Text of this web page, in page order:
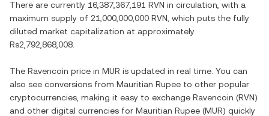
There are currently 16,387,367,191 RVN in circulation, with a
maximum supply of 21,000,000,000 RVN , which puts the fully
diluted market capitalization at approximately
Rs2,792,868,008
The Ravencoin price in MUR is updated in real time. You can
also see conversions from Mauritian Rupee to other popular
cryptocurrencies, making it easy to exchange Ravencoin (RVN)
and other digital currencies for Mauritian Rupee (MUR) quickly